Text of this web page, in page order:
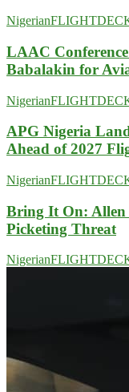
LAAC
Babalakin for
APG Nigeria
Ahead of 2027
Bring It On: Allen
Picketing Threat